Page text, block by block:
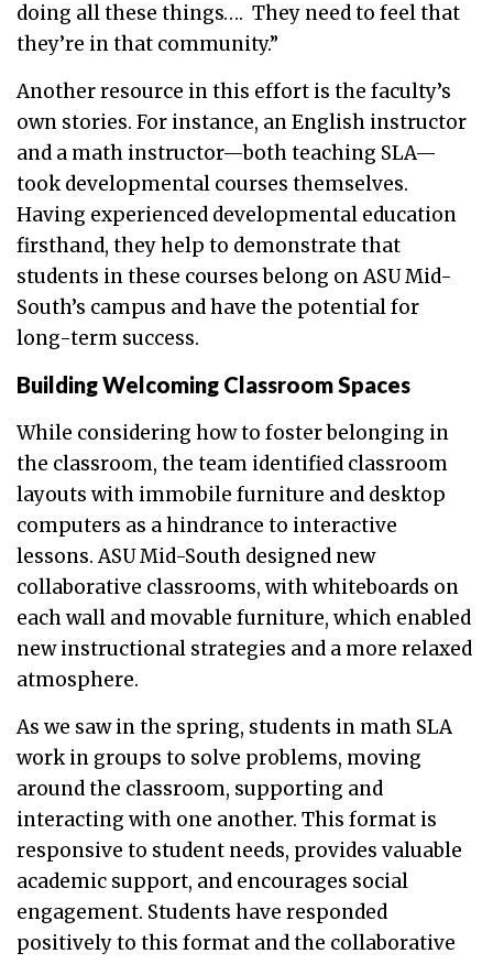
doing all these things…. They need to feel that
they’re in that community.”
Another resource in this effort is the faculty’s
own stories. For instance, an English instructor
and a math instructor—both teaching SLA—
took developmental courses themselves.
Having experienced developmental education
firsthand, they help to demonstrate that
students in these courses belong on ASU Mid-
South’s campus and have the potential for
long-term success.
Building Welcoming Classroom Spaces
While considering how to foster belonging in
the classroom, the team identified classroom
layouts with immobile furniture and desktop
computers as a hindrance to interactive
lessons. ASU Mid-South designed new
collaborative classrooms, with whiteboards on
each wall and movable furniture, which enabled
new instructional strategies and a more relaxed
atmosphere.
As we saw in the spring, students in math SLA
work in groups to solve problems, moving
around the classroom, supporting and
interacting with one another. This format is
responsive to student needs, provides valuable
academic support, and encourages social
engagement. Students have responded
positively to this format and the collaborative